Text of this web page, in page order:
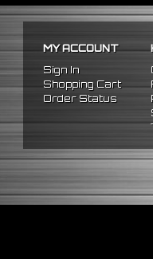
MY ACCOUNT
Sign In
Shopping Cart
Order Status